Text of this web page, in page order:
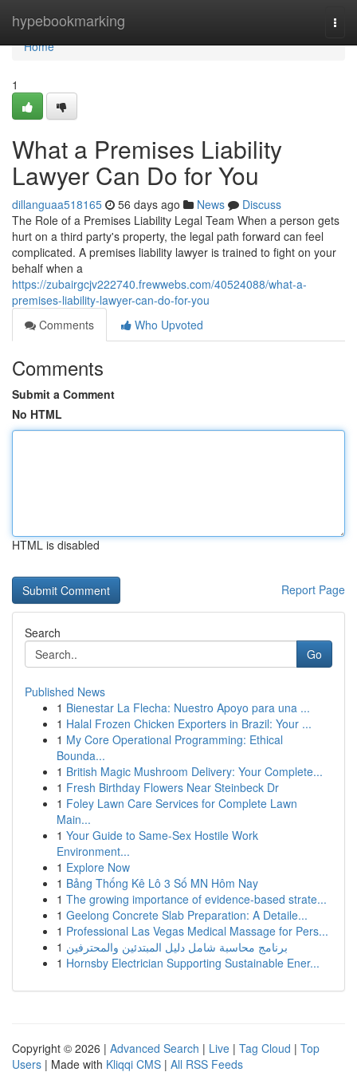
hypebookmarking
Home
Home
1
What a Premises Liability
Lawyer Can Do for You
dillanguaa518165 56 days ago News
Discuss
The Role of a Premises Liability Legal Team When a person gets
hurt on a third party's property, the legal path forward can feel
complicated. A premises liability lawyer is trained to fight on your
behalf when a
https://zubairgcjv222740.frewwebs.com/40524088/what-a-
premises-liability-lawyer-can-do-for-you
Comments
Who Upvoted
Comments
Submit a Comment
No HTML
HTML is disabled
Report Page
Search
Go
Published News
1 Bienestar La Flecha: Nuestro Apoyo para una ...
1 Halal Frozen Chicken Exporters in Brazil: Your ...
1 My Core Operational Programming: Ethical
Bounda...
1 British Magic Mushroom Delivery: Your Complete...
1 Fresh Birthday Flowers Near Steinbeck Dr
1 Foley Lawn Care Services for Complete Lawn
Main...
1 Your Guide to Same-Sex Hostile Work
Environment...
1 Explore Now
1 Bảng Thống Kê Lô 3 Số MN Hôm Nay
1 The growing importance of evidence-based strate...
1 Geelong Concrete Slab Preparation: A Detaile...
1 Professional Las Vegas Medical Massage for Pers...
1 برنامج محاسبة شامل دليل المبتدئين والمحترفين
1 Hornsby Electrician Supporting Sustainable Ener...
Copyright © 2026 | Advanced Search | Live | Tag Cloud | Top
Users | Made with Kliqqi CMS | All RSS Feeds